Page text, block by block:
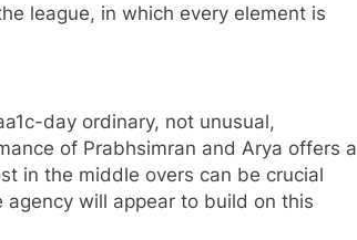
league, in which every element is
day ordinary, not unusual,
of Prabhsimran and Arya offers a
in the middle overs can be crucial
will appear to build on this